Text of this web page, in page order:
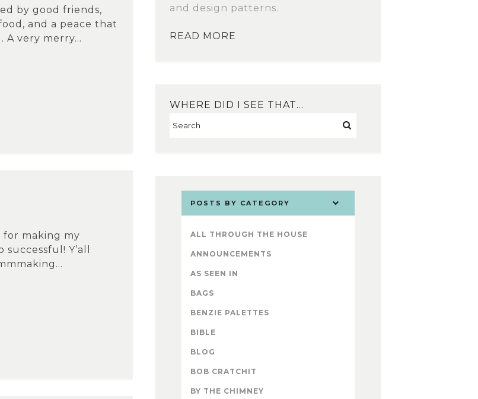
by good friends,
and a peace that
A very merry...
making my
Y’all
and design patterns.
READ MORE
WHERE DID I SEE THAT…
POSTS BY CATEGORY
ALL THROUGH THE HOUSE
ANNOUNCEMENTS
AS SEEN IN
BAGS
BENZIE PALETTES
BIBLE
BLOG
BOB CRATCHIT
BY THE CHIMNEY